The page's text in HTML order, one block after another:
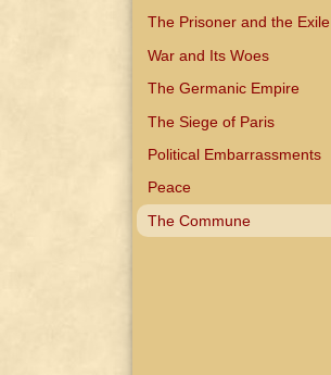
The Prisoner and the Exile
War and Its Woes
The Germanic Empire
The Siege of Paris
Political Embarrassments
Peace
The Commune